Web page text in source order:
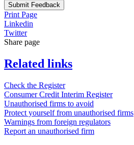
Submit Feedback
Print Page
Linkedin
Twitter
Share page
Related links
Check the Register
Consumer Credit Interim Register
Unauthorised firms to avoid
Protect yourself from unauthorised firms
Warnings from foreign regulators
Report an unauthorised firm